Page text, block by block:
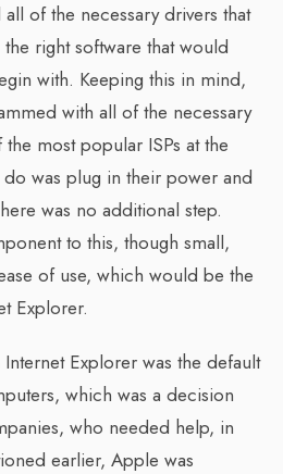
of the necessary drivers that
right software that would
with. Keeping this in mind,
with all of the necessary
most popular ISPs at the
was plug in their power and
was no additional step.
to this, though small,
of use, which would be the
Explorer.
Explorer was the default
which was a decision
who needed help, in
earlier, Apple was